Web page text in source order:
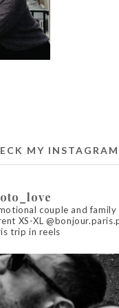
MY INSTAGRAM
couple and
XS-XL
trip in reels